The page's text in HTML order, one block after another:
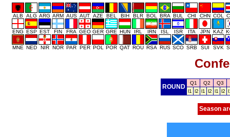
ALB ALG ARG ARM AUS AUT AZE BEL BIH BLR BOL BRA BUL CHI CHN COL
ENG ESP EST FIN FRA GEO GER GRE HUN IRL IRN ISL ISR ITA JPN KAZ
MNE NED NIR NOR PAR PER POL POR QAT ROU RSA RUS SCO SRB SUI SVK
ROUND
Q1 Q2 Q3
l1
l2 l1 l2 l1 l2
Season